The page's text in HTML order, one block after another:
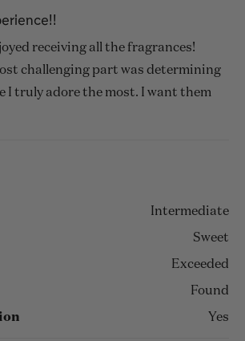
receiving all the fragrances!
challenging part was determining
I truly adore the most. I want them
Intermediate
Sweet
Exceeded
Found
Yes